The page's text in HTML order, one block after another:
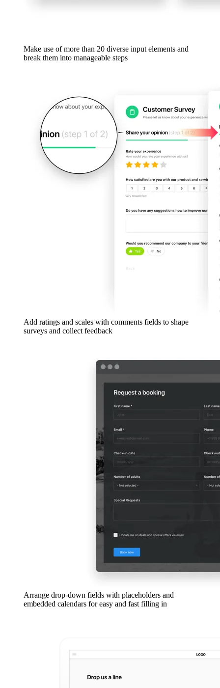
Make use of more than 20 diverse input elements and
break them into manageable steps
Add ratings and scales with comments fields to shape
surveys and collect feedback
Arrange drop-down fields with placeholders and
embedded calendars for easy and fast filling in